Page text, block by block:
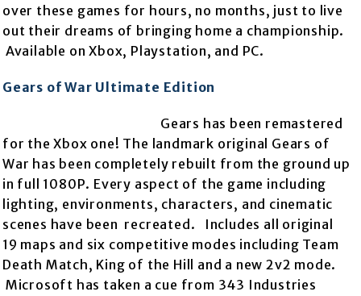
over these games for hours, no months, just to live
out their dreams of bringing home a championship.
Available on Xbox, Playstation, and PC.
Gears of War Ultimate Edition
Gears has been remastered
for the Xbox one! The landmark original Gears of
War has been completely rebuilt from the ground up
in full 1080P. Every aspect of the game including
lighting, environments, characters, and cinematic
scenes have been recreated. Includes all original
19 maps and six competitive modes including Team
Death Match, King of the Hill and a new 2v2 mode.
Microsoft has taken a cue from 343 Industries